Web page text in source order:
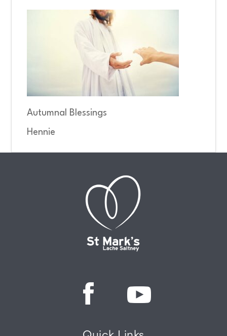
Autumnal Blessings
Hennie